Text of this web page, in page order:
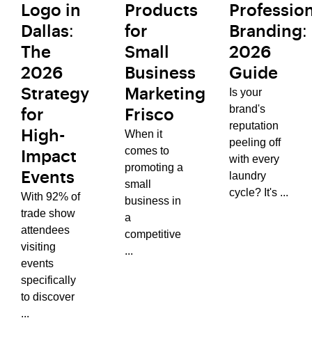
Logo in
Dallas:
The
2026
Strategy
for
High-
Impact
Events
With 92% of
trade show
attendees
visiting
events
specifically
to discover
...
Products
for
Small
Business
Marketing
Frisco
When it
comes to
promoting a
small
business in
a
competitive
...
Branding:
2026
Guide
Is your
brand's
reputation
peeling off
with every
laundry
cycle? It's ...